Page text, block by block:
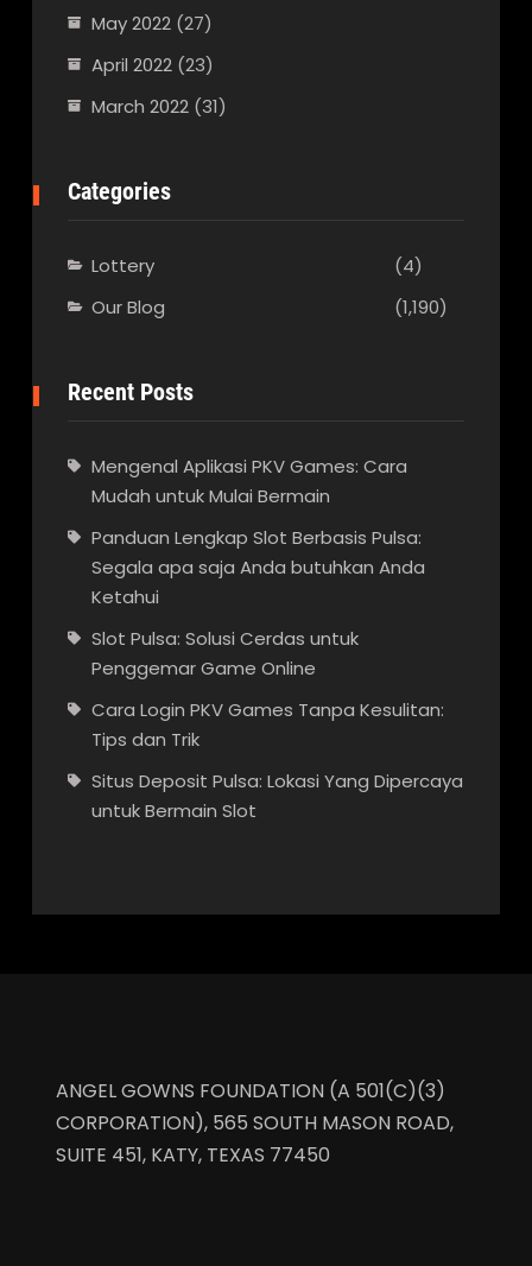
May 2022(27)
April 2022(23)
March 2022(31)
Categories
Lottery
(4)
Our Blog
(1,190)
Recent Posts
Mengenal Aplikasi PKV Games: Cara
Mudah untuk Mulai Bermain
Panduan Lengkap Slot Berbasis Pulsa:
Segala apa saja Anda butuhkan Anda
Ketahui
Slot Pulsa: Solusi Cerdas untuk
Penggemar Game Online
Cara Login PKV Games Tanpa Kesulitan:
Tips dan Trik
Situs Deposit Pulsa: Lokasi Yang Dipercaya
untuk Bermain Slot
ANGEL GOWNS FOUNDATION (A 501(C)(3)
CORPORATION), 565 SOUTH MASON ROAD,
SUITE 451, KATY, TEXAS 77450